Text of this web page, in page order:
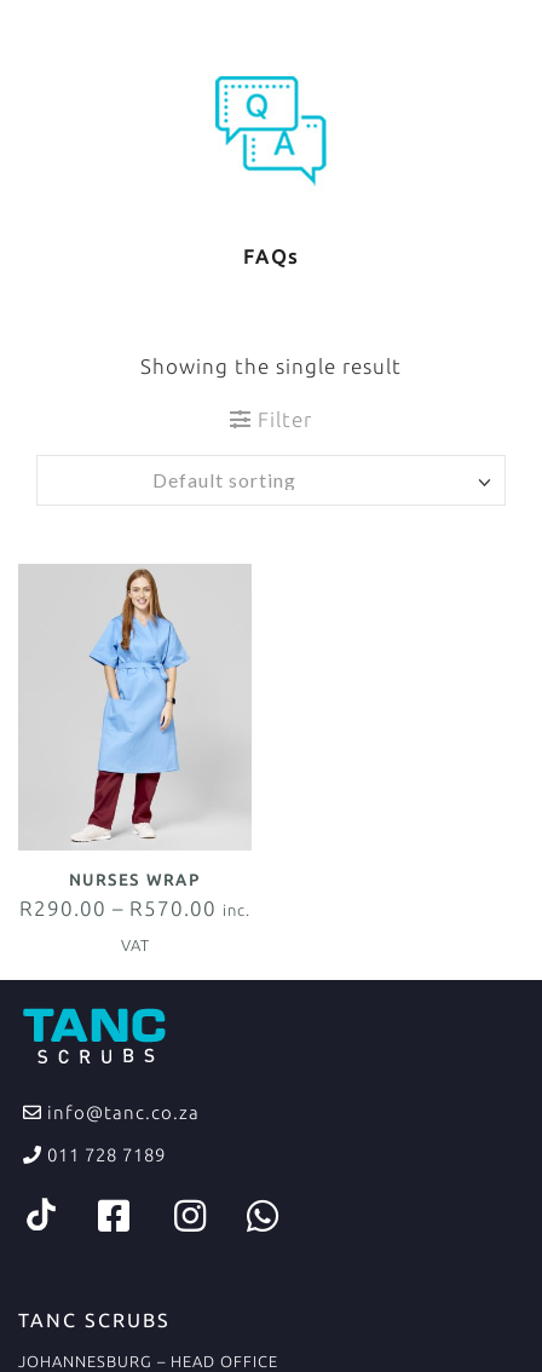
FAQs
Showing the single result
Filter
NURSES WRAP
R290.00 – R 570.00 inc.
VAT
info@tanc.co.za
011 728 7189
TANC SCRUBS
JOHANNESBURG – HEAD OFFICE